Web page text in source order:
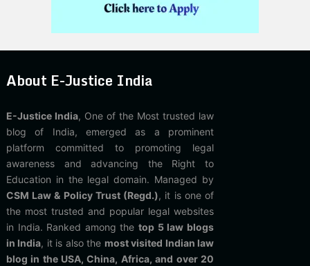
About E-Justice India
E-Justice India, One of the Most trusted law
blog of India, emerged as a prominent
platform committed to promoting legal
awareness and advancing the Right to
Education in the legal domain. Managed by
CSM Law & Policy Trust (Regd.), it is one of
the most trusted and popular legal websites
in India. Ranked among thetop 5 law blogs
in India, it is also the most visited Indian law
blog in the USA, China, Africa, and over 20